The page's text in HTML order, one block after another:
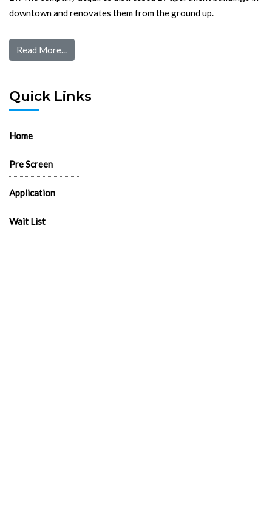
downtown and renovates them from the ground up.
Read More...
Quick Links
Home
Pre Screen
Application
Wait List